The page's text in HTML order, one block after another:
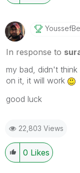
In response to
my bad, didn't
on it, it will work
good luck
22,803 Views
0 Likes